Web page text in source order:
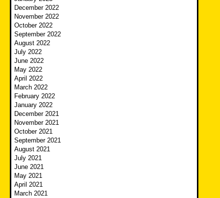
December 2022
November 2022
October 2022
September 2022
August 2022
July 2022
June 2022
May 2022
April 2022
March 2022
February 2022
January 2022
December 2021
November 2021
October 2021
September 2021
August 2021
July 2021
June 2021
May 2021
April 2021
March 2021